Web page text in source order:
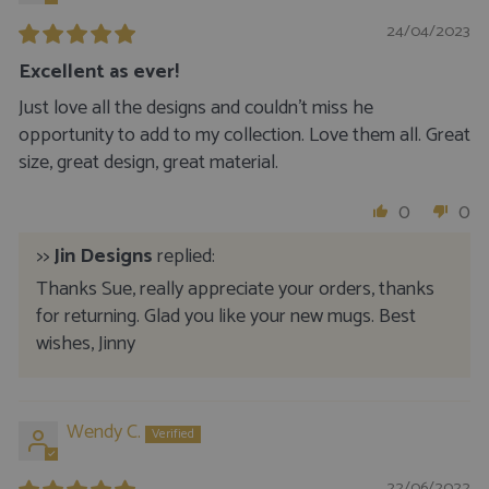
24/04/2023
Excellent as ever!
Just love all the designs and couldn’t miss he
opportunity to add to my collection. Love them all. Great
size, great design, great material.
0
0
>>Jin Designsreplied:
Thanks Sue, really appreciate your orders, thanks
for returning. Glad you like your new mugs. Best
wishes, Jinny
Wendy C.